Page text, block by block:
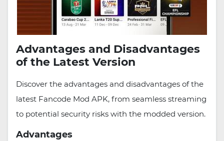
Advantages and Disadvantages
of the Latest Version
Discover the advantages and disadvantages of the
latest Fancode Mod APK, from seamless streaming
to potential security risks with the modded version.
Advantages